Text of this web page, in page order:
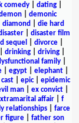
comedy| dating|
demonic
diamond
die hard
| disaster film
sequel divorce|
drinking driving
family
egypt elephant
| epic| epidemic
man ex convict
affair| f
relationships
farce
figure| father son